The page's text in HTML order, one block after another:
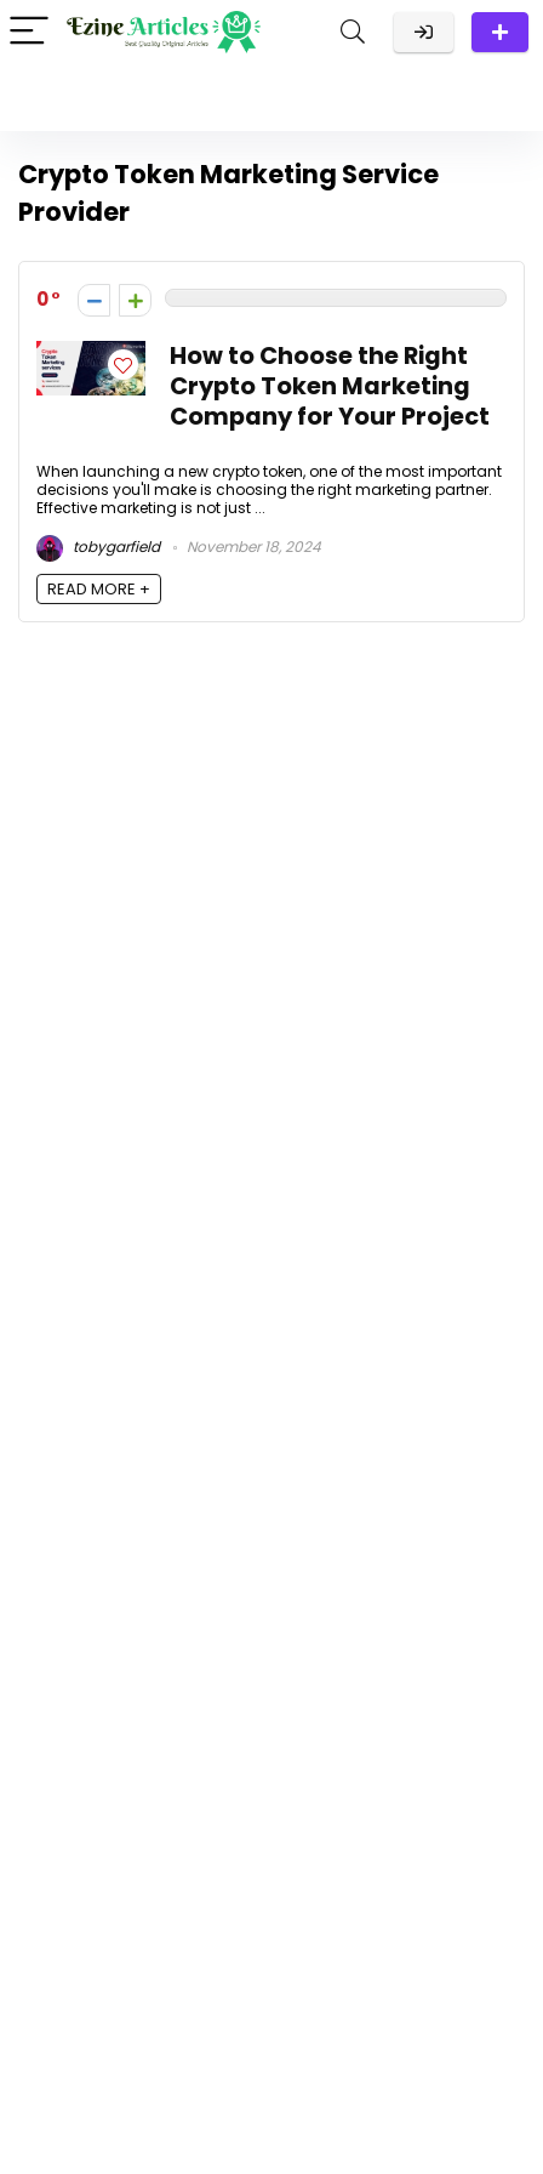
Crypto Token Marketing Service
Provider
0
How to Choose the Right
Crypto Token Marketing
Company for Your Project
When launching a new crypto token, one of the most important
decisions you'll make is choosing the right marketing partner.
Effective marketing is not just ...
tobygarfield
November 18, 2024
READ MORE +